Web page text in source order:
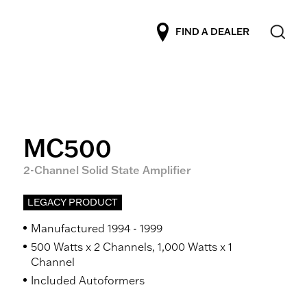
FIND A DEALER
MC500
2-Channel Solid State Amplifier
LEGACY PRODUCT
Manufactured 1994 - 1999
500 Watts x 2 Channels, 1,000 Watts x 1
Channel
Included Autoformers